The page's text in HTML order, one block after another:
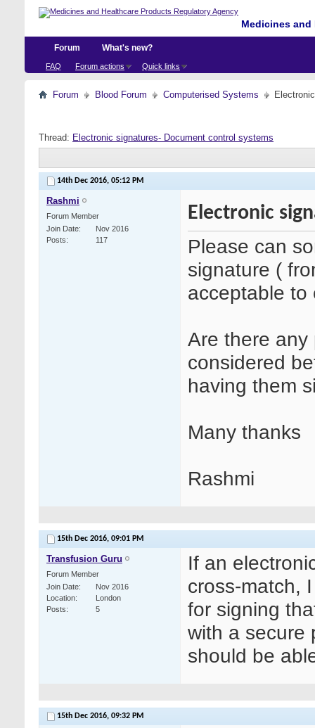
Medicines
Forum
FAQ Forum actions Quick links
What's new?
Forum Blood Forum Computerised Systems
Thread: Electronic signatures- Document control systems
14th Dec 2016, 05:12 PM
Rashmi
Forum Member
Join Date
Nov 2016
Posts
117
Electronic
Please can
signature (
acceptable to
Are there any
considered
having them
Many thanks
Rashmi
15th Dec 2016, 09:01 PM
Transfusion Guru
Forum Member
Join Date
Nov 2016
Location
London
Posts
5
If an
cross-match,
for signing
with a secure
should be
15th Dec 2016, 09:32 PM